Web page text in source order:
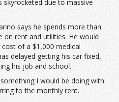
skyrocketed due to massive
says he spends more than
on rent and utilities. He would
of a $1,000 medical
delayed getting his car fixed,
his job and school.
I would be doing with
to the monthly rent.